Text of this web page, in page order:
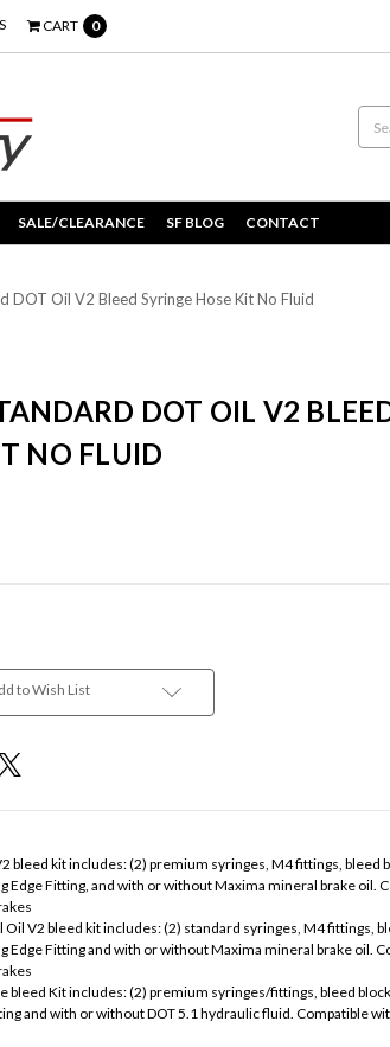
CART 0
SALE/CLEARANCE SF BLOG CONTACT
DOT Oil V2 Bleed Syringe Hose Kit No Fluid
DOT OIL V2
NO FLUID
to Wish List
bleed kit includes: (2) premium syringes, M4 fittings, bleed
Edge Fitting, and with or without Maxima mineral brake oil.
Oil V2 bleed kit includes: (2) standard syringes, M4 fittings,
Edge Fitting and with or without Maxima mineral brake oil.
bleed Kit includes: (2) premium syringes/fittings, bleed
and with or without DOT 5.1 hydraulic fluid. Compatible